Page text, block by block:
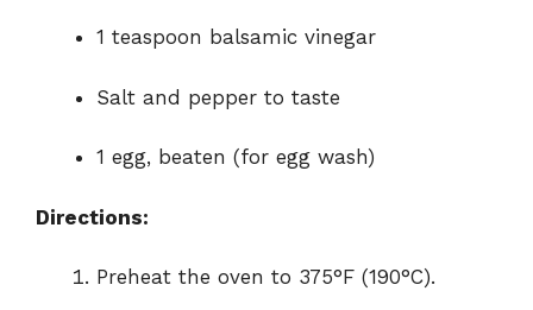
1 teaspoon balsamic vinegar
Salt and pepper to taste
1 egg, beaten (for egg wash)
Directions:
Preheat the oven to 375°F (190°C).